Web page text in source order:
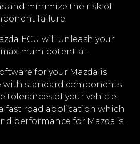
and minimize the risk of
failure.
ECU will unleash your
potential.
for your Mazda is
with standard components
tolerances of your vehicle.
a fast road application which
performance for Mazda ’s.